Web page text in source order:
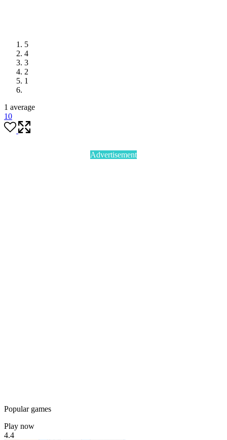
5
4
3
2
1
1 average
10
Advertisement
Popular games
Play now
4.4